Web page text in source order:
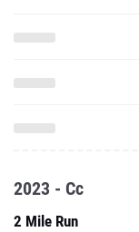
2023 - Cc
2 Mile Run